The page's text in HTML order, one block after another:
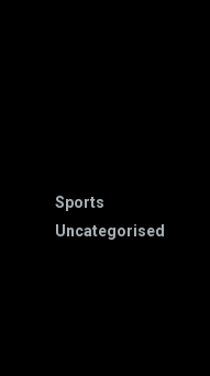
Sports
Uncategorised